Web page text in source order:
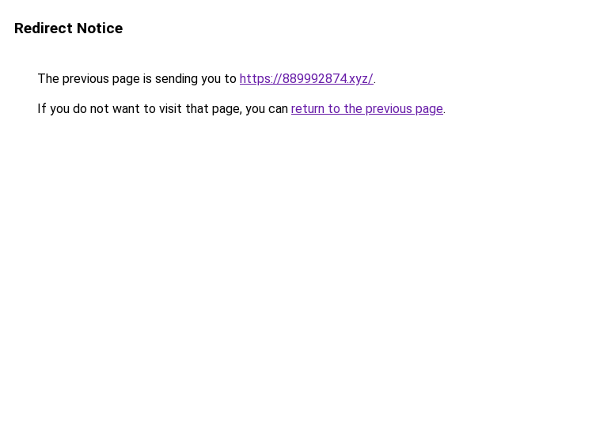
Redirect Notice
The previous page is sending you to https://889992874.xyz/.
If you do not want to visit that page, you can return to the previous page.